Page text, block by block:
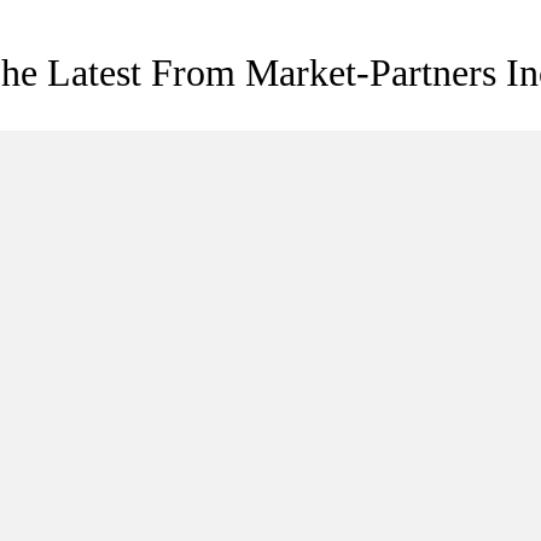
Latest From Market-Partners